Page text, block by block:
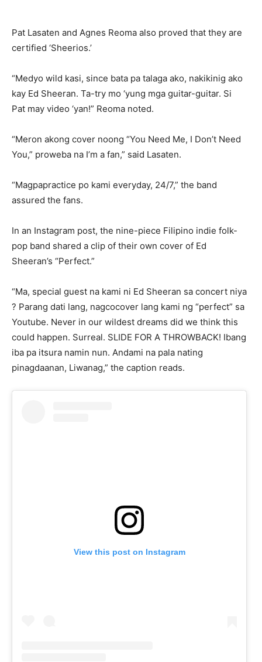
Pat Lasaten and Agnes Reoma also proved that they are
certified ‘Sheerios.’
“Medyo wild kasi, since bata pa talaga ako, nakikinig ako
kay Ed Sheeran. Ta-try mo ‘yung mga guitar-guitar. Si
Pat may video ‘yan!” Reoma noted.
“Meron akong cover noong “You Need Me, I Don’t Need
You,” proweba na I’m a fan,” said Lasaten.
“Magpapractice po kami everyday, 24/7,” the band
assured the fans.
In an Instagram post, the nine-piece Filipino indie folk-
pop band shared a clip of their own cover of Ed
Sheeran’s “Perfect.”
“Ma, special guest na kami ni Ed Sheeran sa concert niya
? Parang dati lang, nagcocover lang kami ng “perfect” sa
Youtube. Never in our wildest dreams did we think this
could happen. Surreal. SLIDE FOR A THROWBACK! Ibang
iba pa itsura namin nun. Andami na pala nating
pinagdaanan, Liwanag,” the caption reads.
View this post on Instagram